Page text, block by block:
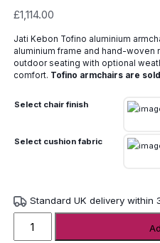
£1,114.00
Jati Kebon Tofino aluminium
aluminium frame and hand-
outdoor seating with optional
comfort. Tofino armchairs are
Select chair finish
Select cushion fabric
Standard UK delivery within
Kebon